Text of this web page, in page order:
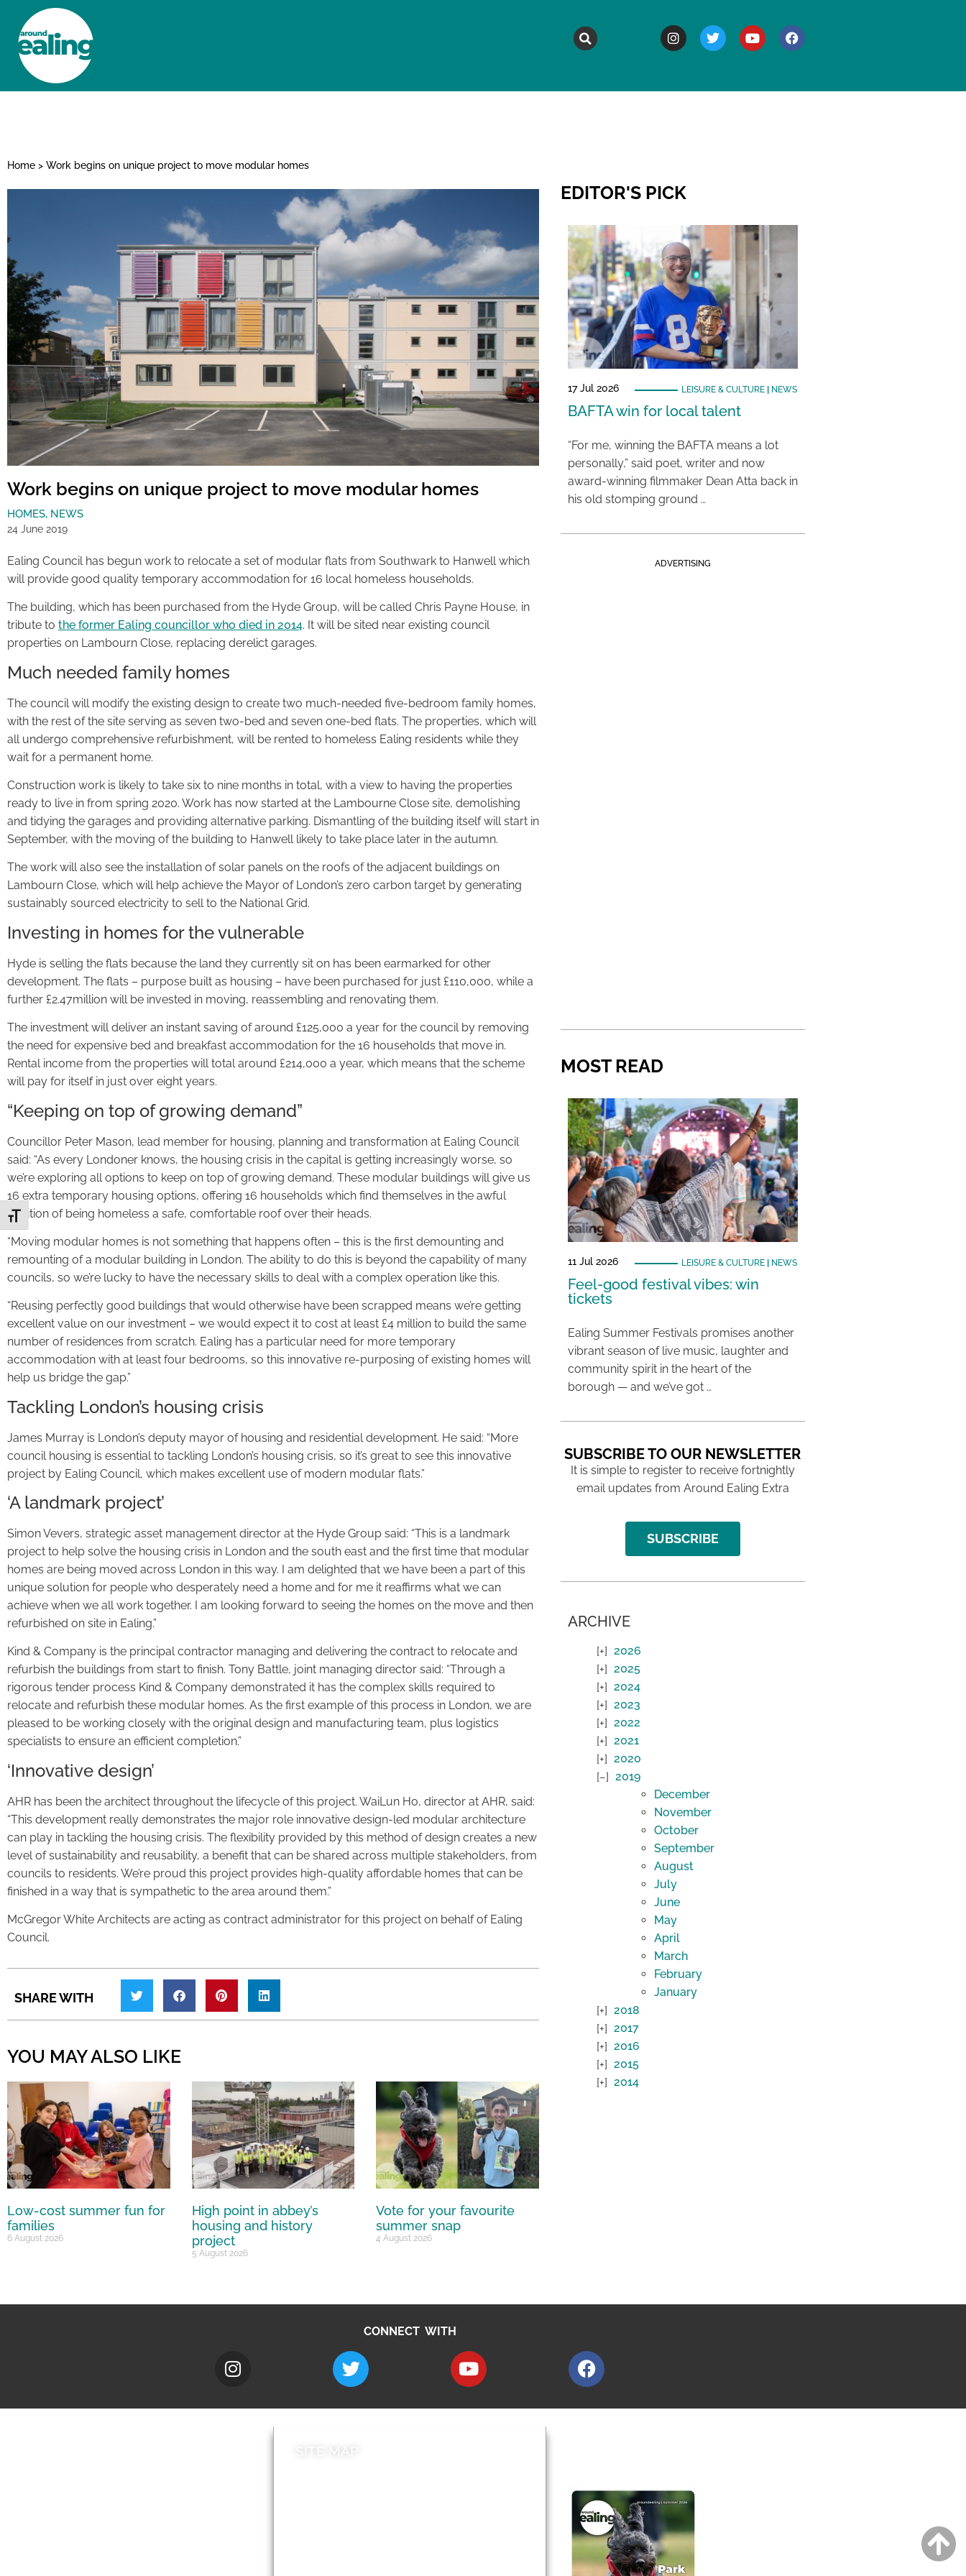
Toggle Font size
Home > Work begins on unique project to move modular homes
Work begins on unique project to move modular homes
HOMES, NEWS
24 June 2019
Ealing Council has begun work to relocate a set of modular flats from Southwark to Hanwell which
will provide good quality temporary accommodation for 16 local homeless households.
The building, which has been purchased from the Hyde Group, will be called Chris Payne House, in
tribute to the former Ealing councillor who died in 2014. It will be sited near existing council
properties on Lambourn Close, replacing derelict garages.
Much needed family homes
The council will modify the existing design to create two much-needed five-bedroom family homes,
with the rest of the site serving as seven two-bed and seven one-bed flats. The properties, which will
all undergo comprehensive refurbishment, will be rented to homeless Ealing residents while they
wait for a permanent home.
Construction work is likely to take six to nine months in total, with a view to having the properties
ready to live in from spring 2020. Work has now started at the Lambourne Close site, demolishing
and tidying the garages and providing alternative parking. Dismantling of the building itself will start in
September, with the moving of the building to Hanwell likely to take place later in the autumn.
The work will also see the installation of solar panels on the roofs of the adjacent buildings on
Lambourn Close, which will help achieve the Mayor of London’s zero carbon target by generating
sustainably sourced electricity to sell to the National Grid.
Investing in homes for the vulnerable
Hyde is selling the flats because the land they currently sit on has been earmarked for other
development. The flats – purpose built as housing – have been purchased for just £110,000, while a
further £2.47million will be invested in moving, reassembling and renovating them.
The investment will deliver an instant saving of around £125,000 a year for the council by removing
the need for expensive bed and breakfast accommodation for the 16 households that move in.
Rental income from the properties will total around £214,000 a year, which means that the scheme
will pay for itself in just over eight years.
“Keeping on top of growing demand”
Councillor Peter Mason, lead member for housing, planning and transformation at Ealing Council
said: “As every Londoner knows, the housing crisis in the capital is getting increasingly worse, so
we’re exploring all options to keep on top of growing demand. These modular buildings will give us
16 extra temporary housing options, offering 16 households which find themselves in the awful
position of being homeless a safe, comfortable roof over their heads.
“Moving modular homes is not something that happens often – this is the first demounting and
remounting of a modular building in London. The ability to do this is beyond the capability of many
councils, so we’re lucky to have the necessary skills to deal with a complex operation like this.
“Reusing perfectly good buildings that would otherwise have been scrapped means we’re getting
excellent value on our investment – we would expect it to cost at least £4 million to build the same
number of residences from scratch. Ealing has a particular need for more temporary
accommodation with at least four bedrooms, so this innovative re-purposing of existing homes will
help us bridge the gap.”
Tackling London’s housing crisis
James Murray is London’s deputy mayor of housing and residential development. He said: “More
council housing is essential to tackling London’s housing crisis, so it’s great to see this innovative
project by Ealing Council, which makes excellent use of modern modular flats.”
‘A landmark project’
Simon Vevers, strategic asset management director at the Hyde Group said: “This is a landmark
project to help solve the housing crisis in London and the south east and the first time that modular
homes are being moved across London in this way. I am delighted that we have been a part of this
unique solution for people who desperately need a home and for me it reaffirms what we can
achieve when we all work together. I am looking forward to seeing the homes on the move and then
refurbished on site in Ealing.”
Kind & Company is the principal contractor managing and delivering the contract to relocate and
refurbish the buildings from start to finish. Tony Battle, joint managing director said: “Through a
rigorous tender process Kind & Company demonstrated it has the complex skills required to
relocate and refurbish these modular homes. As the first example of this process in London, we are
pleased to be working closely with the original design and manufacturing team, plus logistics
specialists to ensure an efficient completion.”
‘Innovative design’
AHR has been the architect throughout the lifecycle of this project. WaiLun Ho, director at AHR, said:
“This development really demonstrates the major role innovative design-led modular architecture
can play in tackling the housing crisis. The flexibility provided by this method of design creates a new
level of sustainability and reusability, a benefit that can be shared across multiple stakeholders, from
councils to residents. We’re proud this project provides high-quality affordable homes that can be
finished in a way that is sympathetic to the area around them.”
McGregor White Architects are acting as contract administrator for this project on behalf of Ealing
Council.
SHARE WITH
YOU MAY ALSO LIKE
Low-cost summer fun for
families
6 August 2026
High point in abbey’s
housing and history
project
5 August 2026
Vote for your favourite
summer snap
4 August 2026
EDITOR'S PICK
17 Jul 2026 LEISURE & CULTURE| NEWS
BAFTA win for local talent
“For me, winning the BAFTA means a lot
personally,” said poet, writer and now
award-winning filmmaker Dean Atta back in
his old stomping ground …
ADVERTISING
MOST READ
11 Jul 2026 LEISURE & CULTURE| NEWS
Feel-good festival vibes: win
tickets
Ealing Summer Festivals promises another
vibrant season of live music, laughter and
community spirit in the heart of the
borough — and we’ve got …
SUBSCRIBE TO OUR NEWSLETTER
It is simple to register to receive fortnightly
email updates from Around Ealing Extra
SUBSCRIBE
ARCHIVE
2026
2025
2024
2023
2022
2021
2020
2019
December
November
October
September
August
July
June
May
April
March
February
January
2018
2017
2016
2015
2014
CONNECT WITH